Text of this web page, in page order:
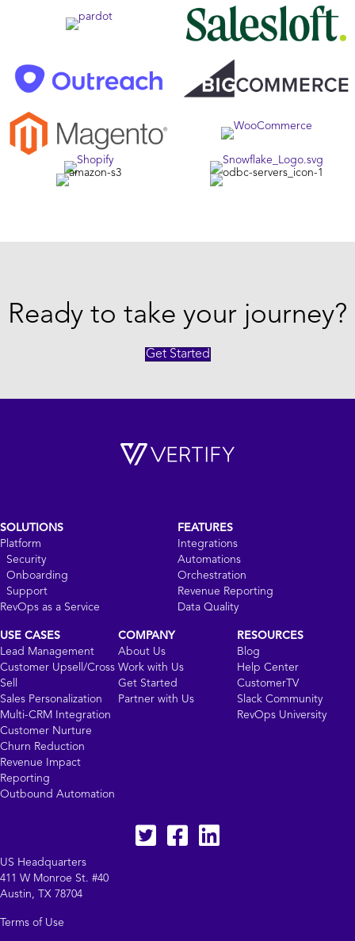
Ready to take your journey?
Get Started
SOLUTIONS
Platform
Security
Onboarding
Support
RevOps as a Service
FEATURES
Integrations
Automations
Orchestration
Revenue Reporting
Data Quality
USE CASES
Lead Management
Customer Upsell/Cross
Sell
Sales Personalization
Multi-CRM Integration
Customer Nurture
Churn Reduction
Revenue Impact
Reporting
Outbound Automation
COMPANY
About Us
Work with Us
Get Started
Partner with Us
RESOURCES
Blog
Help Center
CustomerTV
Slack Community
RevOps University
TwitterfacebookLinkedIn
US Headquarters
411 W Monroe St. #40
Austin, TX 78704
Terms of Use